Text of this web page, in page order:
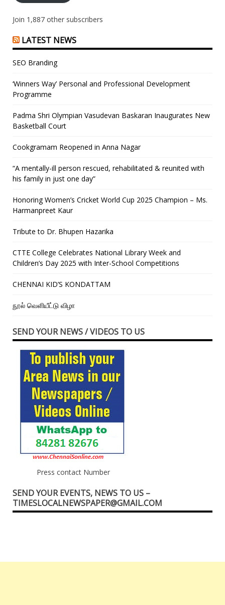
Join 1,887 other subscribers
LATEST NEWS
SEO Branding
‘Winners Way’ Personal and Professional Development
Programme
Padma Shri Olympian Vasudevan Baskaran Inaugurates New
Basketball Court
Cookgramam Reopened in Anna Nagar
“A mentally-ill person rescued, rehabilitated & reunited with
his family in just one day”
Honoring Women’s Cricket World Cup 2025 Champion – Ms.
Harmanpreet Kaur
Tribute to Dr. Bhupen Hazarika
CTTE College Celebrates National Library Week and
Children’s Day 2025 with Inter-School Competitions
CHENNAI KID’S KONDATTAM
நூல் வெளியீட்டு விழா
SEND YOUR NEWS / VIDEOS TO US
Press contact Number
SEND YOUR EVENTS, NEWS TO US –
TIMESLOCALNEWSPAPER@GMAIL.COM